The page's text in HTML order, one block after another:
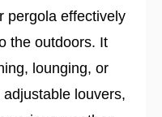
pergola effectively
the outdoors. It
lounging, or
louvers,